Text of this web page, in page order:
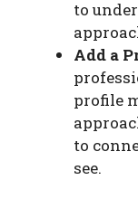
to
Add a
profile
to
see.